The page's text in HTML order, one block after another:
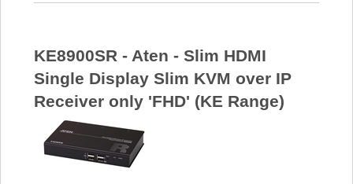
KE8900SR - Aten - Slim HDMI
Single Display Slim KVM over IP
Receiver only 'FHD' (KE Range)